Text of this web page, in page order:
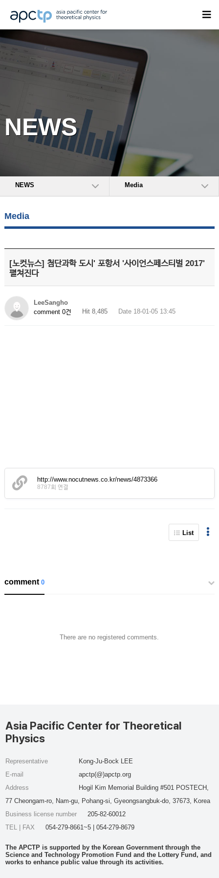
NEWS
NEWS Media
Media
[노컷뉴스] 첨단과학 도시' 포항서 '사이언스페스티벌 2017'
펼쳐진다
LeeSangho
comment 0건
Hit 8,485 Date 18-01-05 13:45
http://www.nocutnews.co.kr/news/4873366
8787회 연결
List
comment0
There are no registered comments.
Asia Pacific Center for Theoretical
Physics
Representative
Kong-Ju-Bock LEE
E-mail
apctp(@)apctp.org
Address
Hogil Kim Memorial Building #501 POSTECH,
77 Cheongam-ro, Nam-gu, Pohang-si, Gyeongsangbuk-do, 37673, Korea
Business license number
205-82-60012
TEL | FAX
054-279-8661~5 | 054-279-8679
The APCTP is supported by the Korean Government through the
Science and Technology Promotion Fund and the Lottery Fund, and
works to enhance public value through its activities.